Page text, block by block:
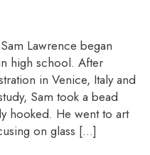
Lawrence began
high school. After
in Venice, Italy and
Sam took a bead
hooked. He went to art
on glass […]